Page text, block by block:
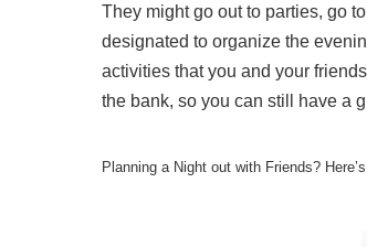
They might go out to parties, go
designated to organize the
activities that you and your
the bank, so you can still have a
Planning a Night out with Friends?